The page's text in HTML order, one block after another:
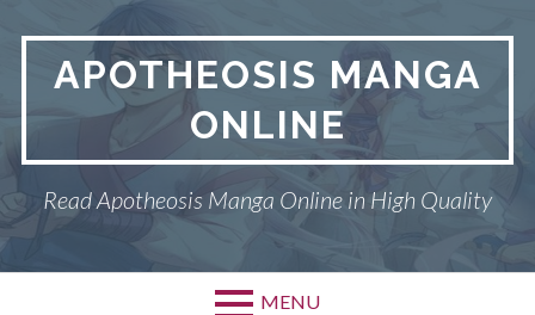
contentAPOTHEOSIS MANGA
ONLINE
Read Apotheosis Manga Online in High Quality
MENU